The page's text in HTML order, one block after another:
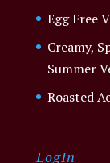
Egg Free
Creamy,
Summer
Roasted
LogIn